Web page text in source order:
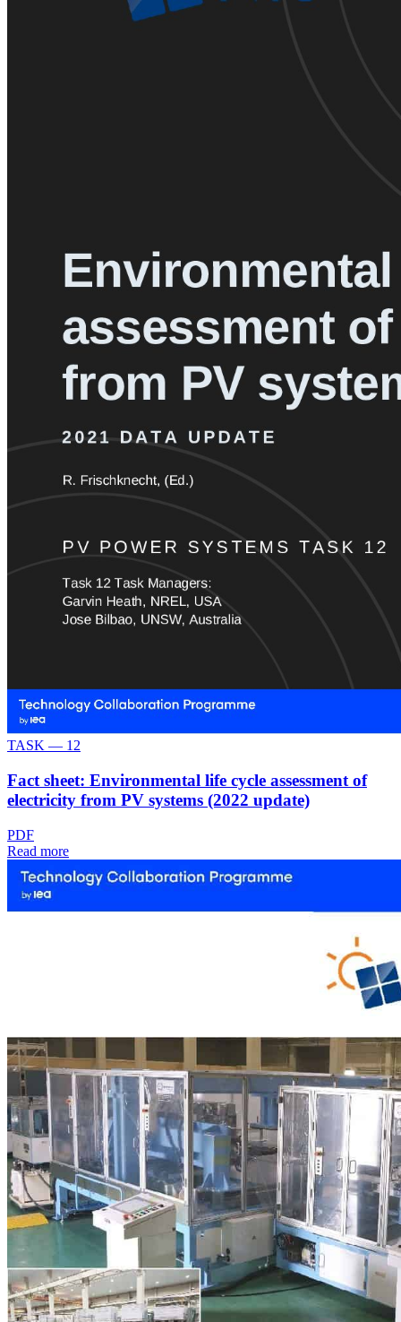
TASK — 12
Fact sheet: Environmental life cycle assessment of
electricity from PV systems (2022 update)
PDF
Read more